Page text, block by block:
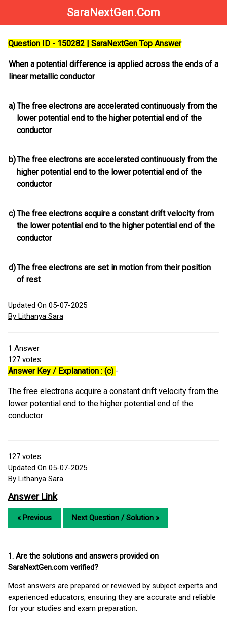
SaraNextGen.Com
Question ID - 150282 | SaraNextGen Top Answer
When a potential difference is applied across the ends of a
linear metallic conductor
a)The free electrons are accelerated continuously from the
lower potential end to the higher potential end of the
conductor
b)The free electrons are accelerated continuously from the
higher potential end to the lower potential end of the
conductor
c)The free electrons acquire a constant drift velocity from
the lower potential end to the higher potential end of the
conductor
d)The free electrons are set in motion from their position
of rest
Updated On 05-07-2025
By Lithanya Sara
1 Answer
127 votes
Answer Key / Explanation : (c) -
The free electrons acquire a constant drift velocity from the
lower potential end to the higher potential end of the
conductor
127 votes
Updated On 05-07-2025
By Lithanya Sara
Answer Link
« Previous Next Question / Solution »
1. Are the solutions and answers provided on
SaraNextGen.com verified?
Most answers are prepared or reviewed by subject experts and
experienced educators, ensuring they are accurate and reliable
for your studies and exam preparation.